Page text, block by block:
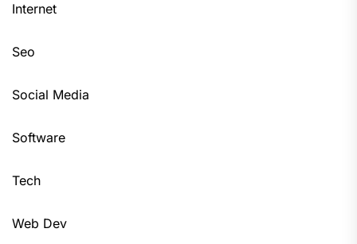
Internet
Seo
Social Media
Software
Tech
Web Dev